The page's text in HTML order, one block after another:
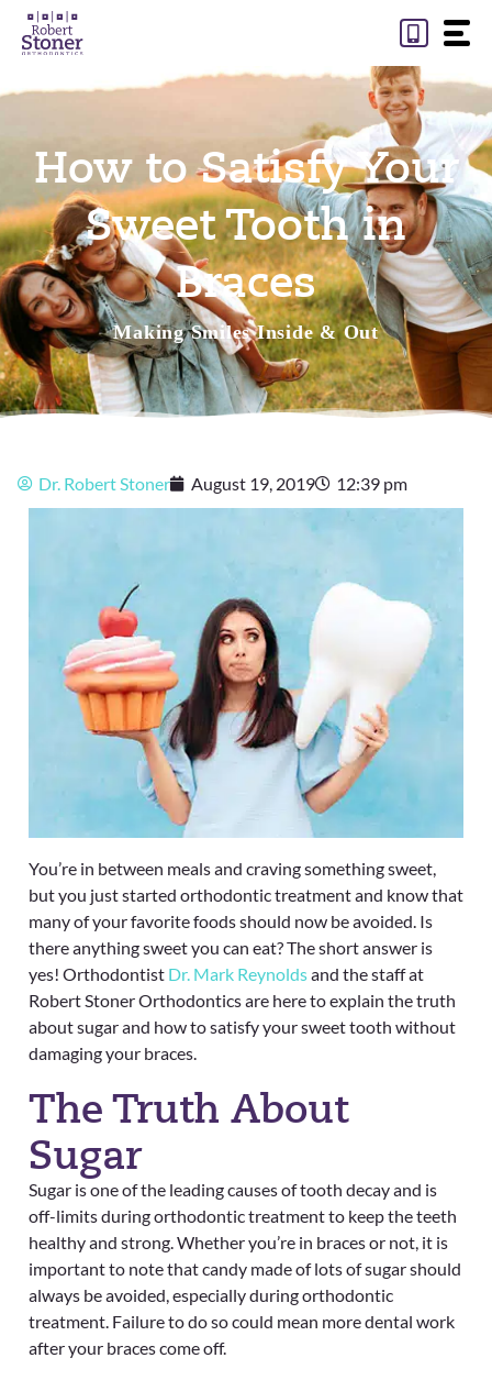
Skip
How to Satisfy Your
Sweet Tooth in
Braces
Making Smiles Inside & Out
Dr. Robert Stoner August 19, 2019 12:39 pm
You’re in between meals and craving something sweet,
but you just started orthodontic treatment and know that
many of your favorite foods should now be avoided. Is
there anything sweet you can eat? The short answer is
yes! Orthodontist Dr. Mark Reynoldsand the staff at
Robert Stoner Orthodonticsare here to explain the truth
about sugar and how to satisfy your sweet tooth without
damaging your braces.
The Truth About
Sugar
Sugar is one of the leading causes of tooth decay and is
off-limits during orthodontic treatment to keep the teeth
healthy and strong. Whether you’re in braces or not, it is
important to note that candy made of lots of sugar should
always be avoided, especially during orthodontic
treatment. Failure to do so could mean more dental work
after your braces come off.